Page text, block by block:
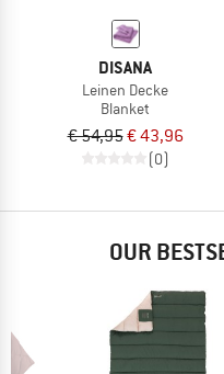
DISANA
Leinen Decke
Blanket
€ 54,95€ 43,96
(0)
OUR